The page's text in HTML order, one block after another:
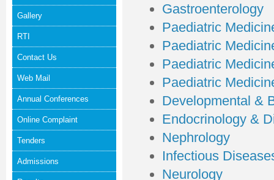
Gallery
RTI
Contact Us
Web Mail
Annual Conferences
Online Complaint
Tenders
Admissions
Gastroenterology
Paediatric
Paediatric
Paediatric
Paediatric
Developmental &
Endocrinology &
Nephrology
Infectious
Neurology